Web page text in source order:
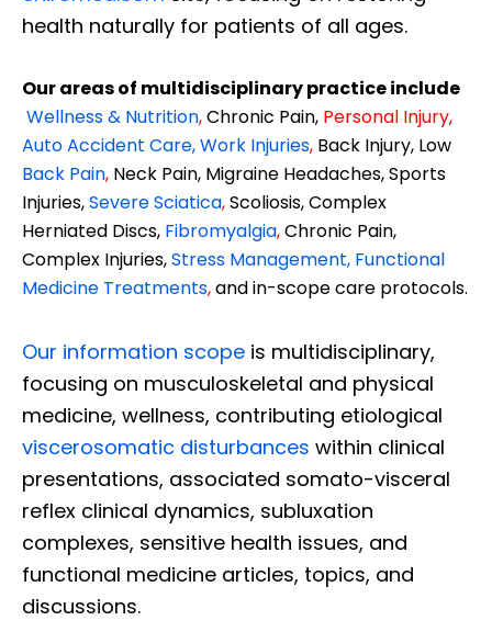
health naturally for patients of all ages.
Our areas of multidisciplinary practice include
Wellness & Nutrition,Chronic Pain, Personal Injury,
Auto Accident Care, Work Injuries, Back Injury, Low
Back Pain, Neck Pain, Migraine Headaches, Sports
Injuries,Severe Sciatica,Scoliosis, Complex
Herniated Discs, Fibromyalgia,Chronic Pain,
Complex Injuries,Stress Management, Functional
Medicine Treatments,and in-scope care protocols.
Our information scope is multidisciplinary,
focusing on musculoskeletal and physical
medicine, wellness, contributing etiological
viscerosomatic disturbances within clinical
presentations, associated somato-visceral
reflex clinical dynamics, subluxation
complexes, sensitive health issues, and
functional medicine articles, topics, and
discussions.